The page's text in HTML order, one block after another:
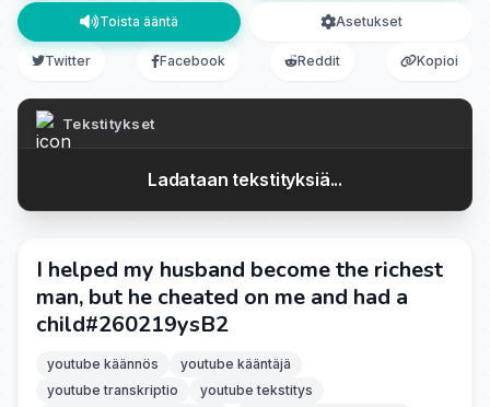
Toista ääntä Asetukset
Twitter Facebook Reddit Kopioi
Tekstitykset
Ladataan tekstityksiä...
I helped my husband become the richest
man, but he cheated on me and had a
child#260219ysB2
youtube käännös
youtube kääntäjä
youtube transkriptio
youtube tekstitys